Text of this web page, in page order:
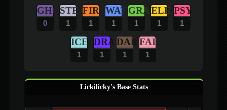
GHO
0
STE
1
FIR
1
WAT
1
GRA
1
ELE
1
PSY
1
ICE
1
DRA
1
DAR
1
FAI
1
Lickilicky's Base Stats